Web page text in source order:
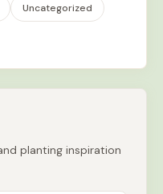
Uncategorized
planting inspiration